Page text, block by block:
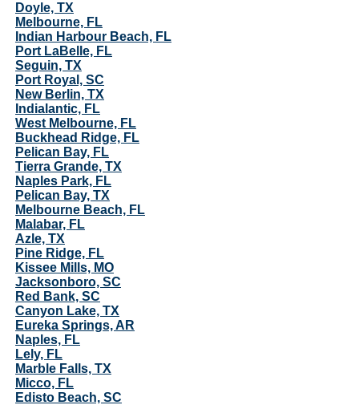
Doyle, TX
Melbourne, FL
Indian Harbour Beach, FL
Port LaBelle, FL
Seguin, TX
Port Royal, SC
New Berlin, TX
Indialantic, FL
West Melbourne, FL
Buckhead Ridge, FL
Pelican Bay, FL
Tierra Grande, TX
Naples Park, FL
Pelican Bay, TX
Melbourne Beach, FL
Malabar, FL
Azle, TX
Pine Ridge, FL
Kissee Mills, MO
Jacksonboro, SC
Red Bank, SC
Canyon Lake, TX
Eureka Springs, AR
Naples, FL
Lely, FL
Marble Falls, TX
Micco, FL
Edisto Beach, SC